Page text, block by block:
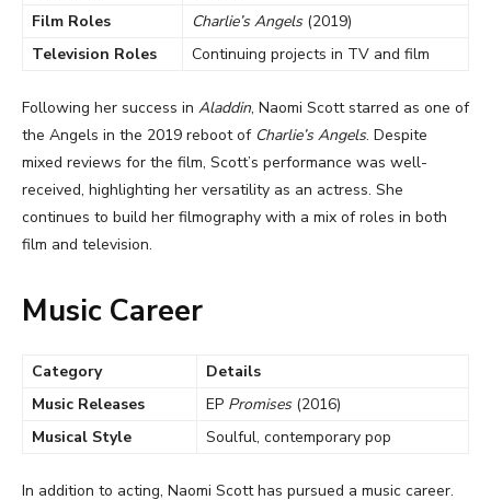
Film Roles
Charlie’s Angels(2019)
Television Roles
Continuing projects in TV and film
Following her success in Aladdin, Naomi Scott starred as one of
the Angels in the 2019 reboot of Charlie’s Angels. Despite
mixed reviews for the film, Scott’s performance was well-
received, highlighting her versatility as an actress. She
continues to build her filmography with a mix of roles in both
film and television.
Music Career
Category
Details
Music Releases
EP Promises(2016)
Musical Style
Soulful, contemporary pop
In addition to acting, Naomi Scott has pursued a music career.